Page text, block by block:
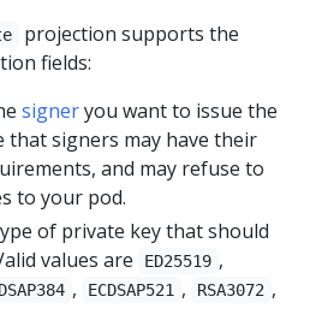
projection supports the
fields:
signeryou want to issue the
that signers may have their
and may refuse to
to your pod.
of private key that should
values are
ED25519 ,
, ECDSAP521 , RSA3072 ,